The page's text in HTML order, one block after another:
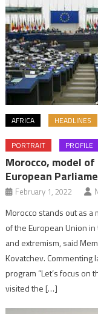
AFRICA HEADLINES
PORTRAIT PROFILE
Morocco, model
European
February 1, 2022
Morocco stands out as a
of the European Union
and extremism, said
Kovatchev. Commenting
program “Let’s focus on
visited the […]